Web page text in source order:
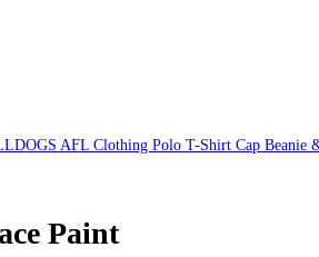
AFL Clothing Polo T-Shirt Cap Beanie
Paint